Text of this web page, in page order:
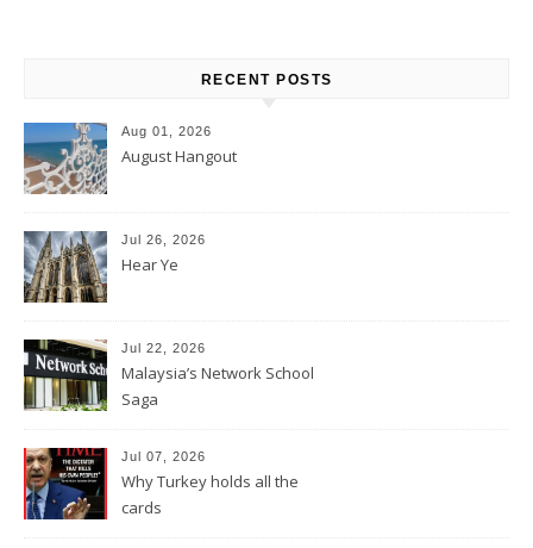
RECENT POSTS
Aug 01, 2026
August Hangout
Jul 26, 2026
Hear Ye
Jul 22, 2026
Malaysia’s Network School
Saga
Jul 07, 2026
Why Turkey holds all the
cards